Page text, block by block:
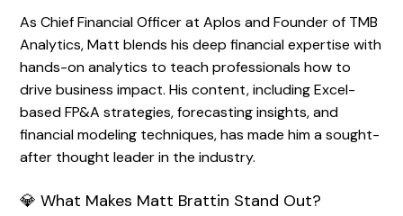
As Chief Financial Officer at Aplos and Founder of TMB
Analytics, Matt blends his deep financial expertise with
hands-on analytics to teach professionals how to
drive business impact. His content, including Excel-
based FP&A strategies, forecasting insights, and
financial modeling techniques, has made him a sought-
after thought leader in the industry.
💎 What Makes Matt Brattin Stand Out?